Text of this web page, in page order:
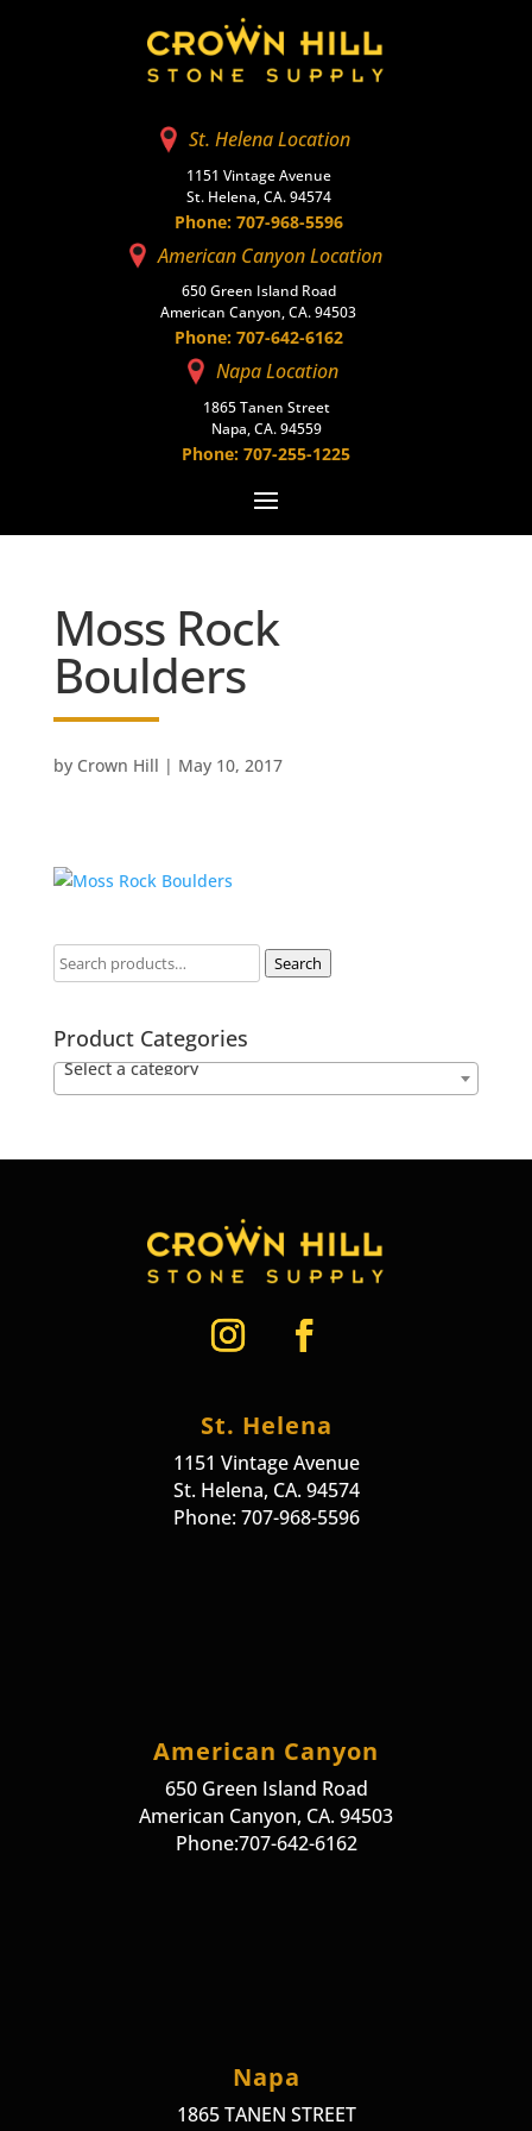
St. Helena Location
1151 Vintage Avenue
St. Helena, CA. 94574
Phone: 707-968-5596
American Canyon Location
650 Green Island Road
American Canyon, CA. 94503
Phone: 707-642-6162
Napa Location
1865 Tanen Street
Napa, CA. 94559
Phone: 707-255-1225
Moss Rock
Boulders
by Crown Hill | May 10, 2017
Search
Product Categories
Select a category
St. Helena
1151 Vintage Avenue
St. Helena, CA. 94574
Phone: 707-968-5596
American Canyon
650 Green Island Road
American Canyon, CA. 94503
Phone:707-642-6162
Napa
1865 TANEN STREET